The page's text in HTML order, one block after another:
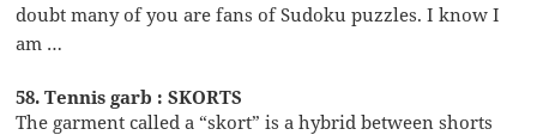
doubt many of you are fans of Sudoku puzzles. I know I
am …
58. Tennis garb : SKORTS
The garment called a “skort” is a hybrid between shorts